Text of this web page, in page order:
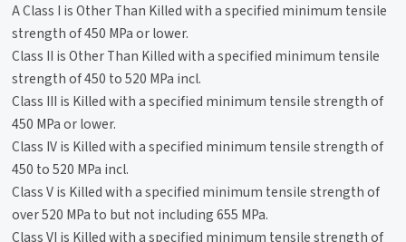
A Class I is Other Than Killed with a specified minimum tensile
strength of 450 MPa or lower.
Class II is Other Than Killed with a specified minimum tensile
strength of 450 to 520 MPa incl.
Class III is Killed with a specified minimum tensile strength of
450 MPa or lower.
Class IV is Killed with a specified minimum tensile strength of
450 to 520 MPa incl.
Class V is Killed with a specified minimum tensile strength of
over 520 MPa to but not including 655 MPa.
Class VI is Killed with a specified minimum tensile strength of